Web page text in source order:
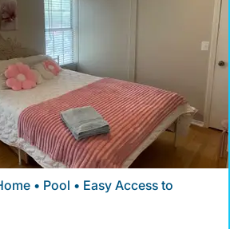
• Pool • Easy Access to